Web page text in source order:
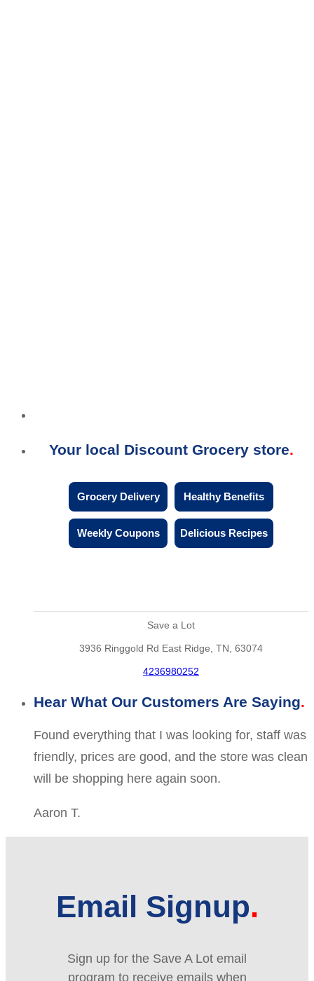
Your local Discount Grocery store
Grocery Delivery Healthy Benefits
Weekly Coupons Delicious Recipes
Save a Lot
3936 Ringgold Rd East Ridge, TN, 63074
4236980252
Hear What Our Customers Are Saying
Found everything that I was looking for, staff was
friendly, prices are good, and the store was clean
will be shopping here again soon.
Aaron T.
Email Signup
Sign up for the Save A Lot email
program to receive emails when